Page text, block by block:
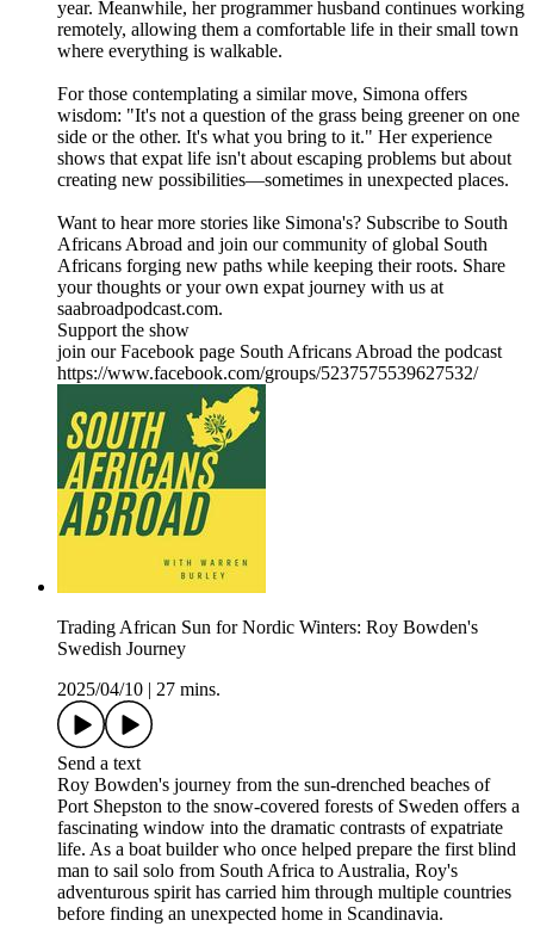
year. Meanwhile, her programmer husband continues working
remotely, allowing them a comfortable life in their small town
where everything is walkable.
For those contemplating a similar move, Simona offers
wisdom: "It's not a question of the grass being greener on one
side or the other. It's what you bring to it." Her experience
shows that expat life isn't about escaping problems but about
creating new possibilities—sometimes in unexpected places.
Want to hear more stories like Simona's? Subscribe to South
Africans Abroad and join our community of global South
Africans forging new paths while keeping their roots. Share
your thoughts or your own expat journey with us at
saabroadpodcast.com.
Support the show
join our Facebook page South Africans Abroad the podcast
https://www.facebook.com/groups/5237575539627532/
Trading African Sun for Nordic Winters: Roy Bowden's
Swedish Journey
2025/04/10
27 mins.
Send a text
Roy Bowden's journey from the sun-drenched beaches of
Port Shepston to the snow-covered forests of Sweden offers a
fascinating window into the dramatic contrasts of expatriate
life. As a boat builder who once helped prepare the first blind
man to sail solo from South Africa to Australia, Roy's
adventurous spirit has carried him through multiple countries
before finding an unexpected home in Scandinavia.